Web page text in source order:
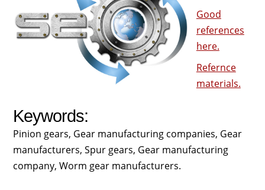
Good
references
here.
Refernce
materials.
Keywords:
Pinion gears, Gear manufacturing companies, Gear
manufacturers, Spur gears, Gear manufacturing
company, Worm gear manufacturers.